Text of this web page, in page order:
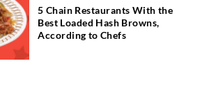
5 Chain Restaurants With the
Best Loaded Hash Browns,
According to Chefs